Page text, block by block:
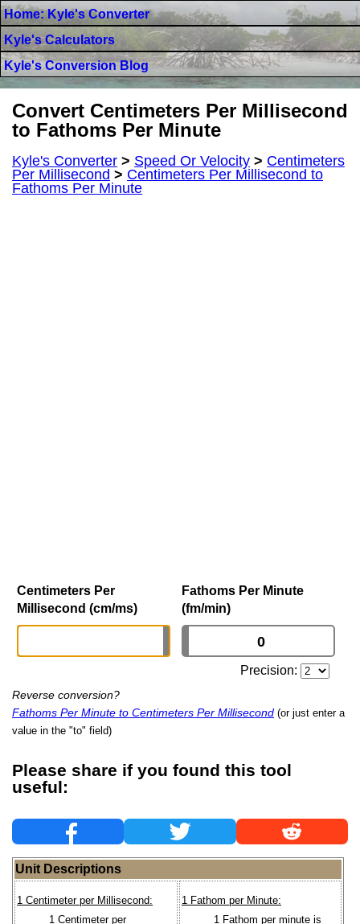
Home: Kyle's Converter
Kyle's Calculators
Kyle's Conversion Blog
Convert Centimeters Per Millisecond
to Fathoms Per Minute
Kyle's Converter > Speed Or Velocity > Centimeters
Per Millisecond > Centimeters Per Millisecond to
Fathoms Per Minute
Centimeters Per
Millisecond (cm/ms)
Fathoms Per Minute
(fm/min)
Precision:
Reverse conversion?
Fathoms Per Minute to Centimeters Per Millisecond (or just enter a
value in the "to" field)
Please share if you found this tool
useful:
Unit Descriptions
1 Centimeter per Millisecond:
1 Centimeter per
1 Fathom per Minute:
1 Fathom per minute is